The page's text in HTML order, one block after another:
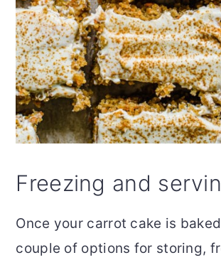
Freezing and
Once your carrot cake is
couple of options for storing,